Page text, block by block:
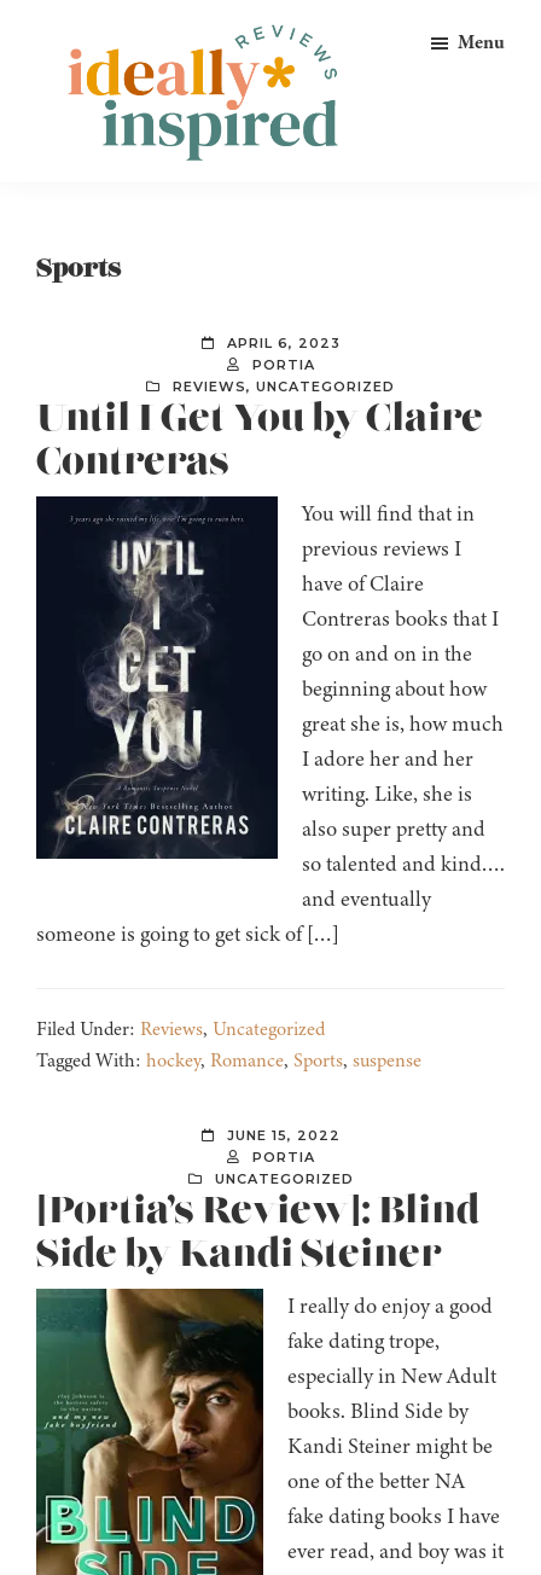
primary
Ideally
Bookish
Menu
Sports
APRIL 6, 2023
PORTIA
REVIEWS, UNCATEGORIZED
Until I Get You by Claire
Contreras
You will find that in
previous reviews I
have of Claire
Contreras books that I
go on and on in the
beginning about how
great she is, how much
I adore her and her
writing. Like, she is
also super pretty and
so talented and kind….
and eventually
someone is going to get sick of […]
Filed Under: Reviews, Uncategorized
Tagged With: hockey, Romance, Sports, suspense
JUNE 15, 2022
PORTIA
UNCATEGORIZED
[Portia’s Review]: Blind
Side by Kandi Steiner
I really do enjoy a good
fake dating trope,
especially in New Adult
books. Blind Side by
Kandi Steiner might be
one of the better NA
fake dating books I have
ever read, and boy was it